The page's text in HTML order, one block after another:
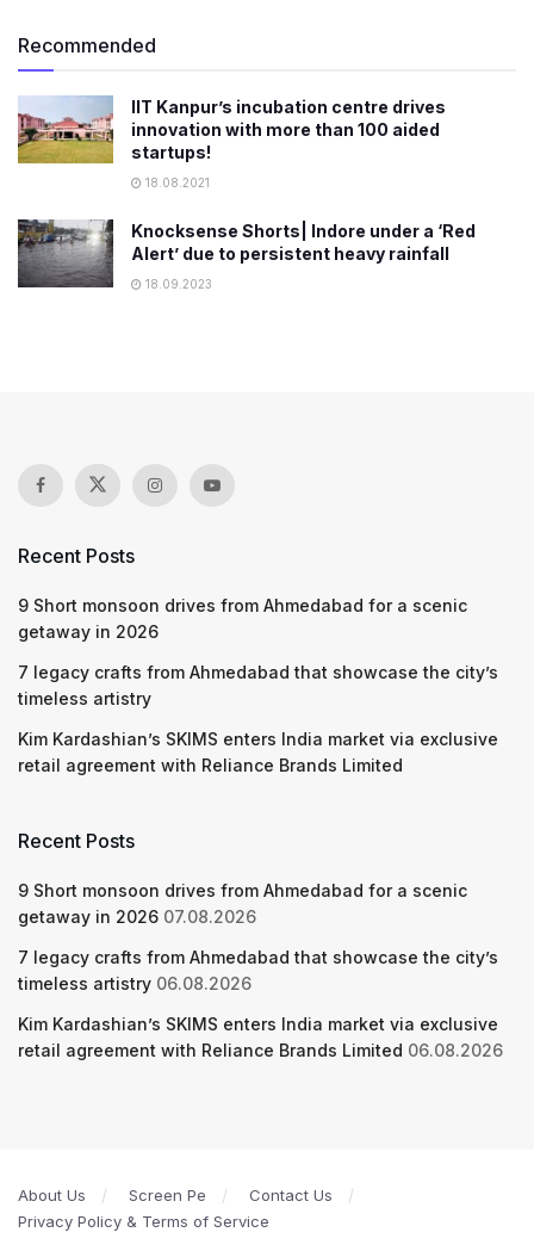
Recommended
IIT Kanpur’s incubation centre drives
innovation with more than 100 aided
startups!
18.08.2021
Knocksense Shorts| Indore under a ‘Red
Alert’ due to persistent heavy rainfall
18.09.2023
Recent Posts
9 Short monsoon drives from Ahmedabad for a scenic
getaway in 2026
7 legacy crafts from Ahmedabad that showcase the city’s
timeless artistry
Kim Kardashian’s SKIMS enters India market via exclusive
retail agreement with Reliance Brands Limited
Recent Posts
9 Short monsoon drives from Ahmedabad for a scenic
getaway in 2026 07.08.2026
7 legacy crafts from Ahmedabad that showcase the city’s
timeless artistry 06.08.2026
Kim Kardashian’s SKIMS enters India market via exclusive
retail agreement with Reliance Brands Limited 06.08.2026
About Us Screen Pe
Contact Us
Privacy Policy & Terms of Service